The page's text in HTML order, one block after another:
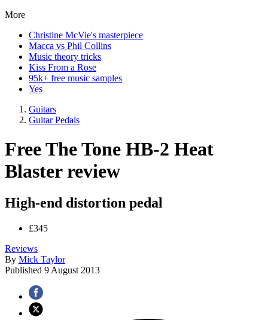
More
Christine McVie's masterpiece
Macca vs Phil Collins
Music theory tricks
Kiss From a Rose
95k+ free music samples
Yes
Guitars
Guitar Pedals
Free The Tone HB-2 Heat
Blaster review
High-end distortion pedal
£345
Reviews
By Mick Taylor
Published 9 August 2013